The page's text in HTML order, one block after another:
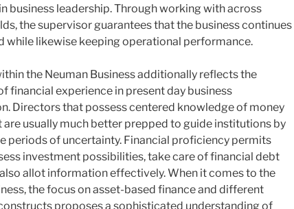
business leadership. Through working with across
the supervisor guarantees that the business continues
while likewise keeping operational performance.
the Neuman Business additionally reflects the
financial experience in present day business
Directors that possess centered knowledge of money
are usually much better prepped to guide institutions by
periods of uncertainty. Financial proficiency permits
investment possibilities, take care of financial debt
allot information effectively. When it comes to the
the focus on asset-based finance and different
proposes a sophisticated understanding of